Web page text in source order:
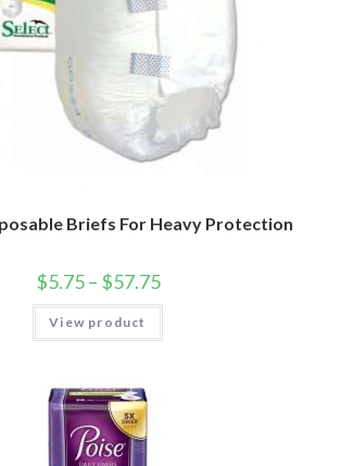
Briefs For Heavy Protection
$5.75– $57.75
View product